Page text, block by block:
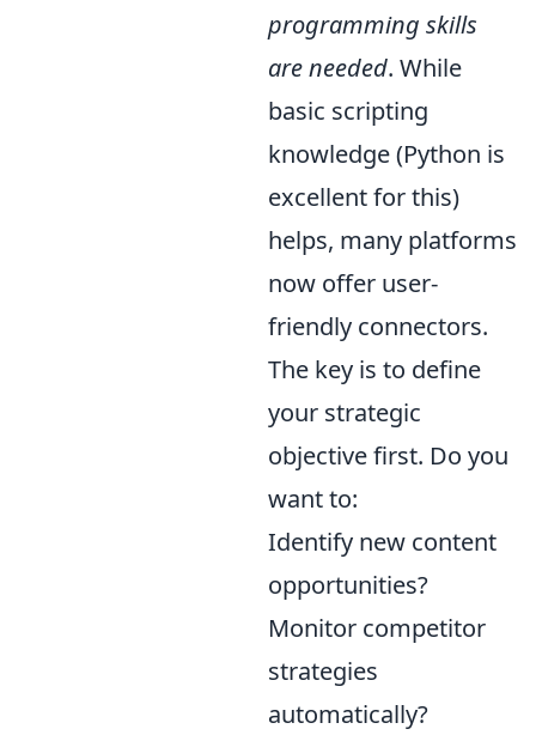
programming skills
are needed. While
basic scripting
knowledge (Python is
excellent for this)
helps, many platforms
now offer user-
friendly connectors.
The key is to define
your strategic
objective first. Do you
want to:
Identify new content
opportunities?
Monitor competitor
strategies
automatically?